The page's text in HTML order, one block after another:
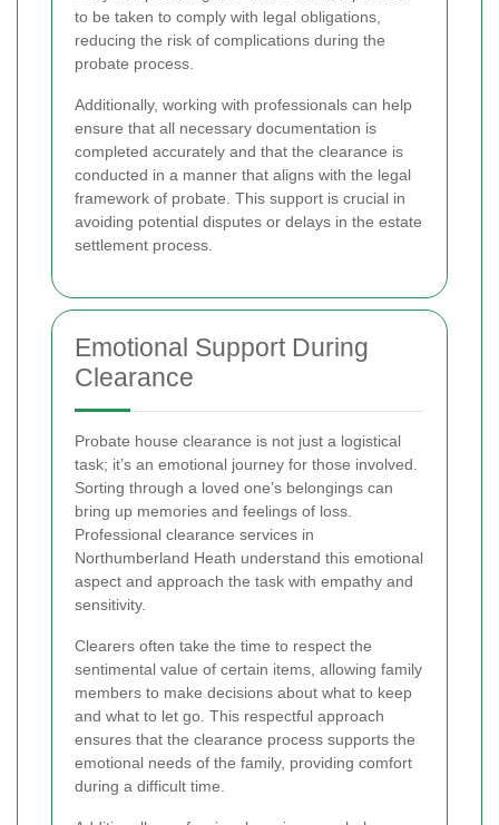
to be taken to comply with legal obligations,
reducing the risk of complications during the
probate process.
Additionally, working with professionals can help
ensure that all necessary documentation is
completed accurately and that the clearance is
conducted in a manner that aligns with the legal
framework of probate. This support is crucial in
avoiding potential disputes or delays in the estate
settlement process.
Emotional Support During
Clearance
Probate house clearance is not just a logistical
task; it’s an emotional journey for those involved.
Sorting through a loved one’s belongings can
bring up memories and feelings of loss.
Professional clearance services in
Northumberland Heath understand this emotional
aspect and approach the task with empathy and
sensitivity.
Clearers often take the time to respect the
sentimental value of certain items, allowing family
members to make decisions about what to keep
and what to let go. This respectful approach
ensures that the clearance process supports the
emotional needs of the family, providing comfort
during a difficult time.